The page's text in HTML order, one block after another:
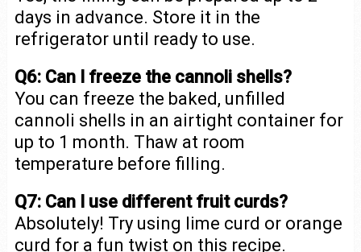
days in advance. Store it in the
refrigerator until ready to use.
Q6: Can I freeze the cannoli shells?
You can freeze the baked, unfilled
cannoli shells in an airtight container for
up to 1 month. Thaw at room
temperature before filling.
Q7: Can I use different fruit curds?
Absolutely! Try using lime curd or orange
curd for a fun twist on this recipe.